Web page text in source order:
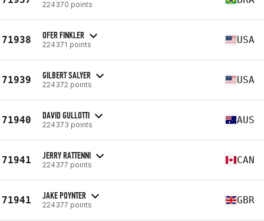
224370 points
71938 OFER FINKLER
224371 points USA
71939 GILBERT SALYER
224372 points USA
71940 DAVID GULLOTTI
224373 points AUS
71941 JERRY RATTENNI
224377 points CAN
71941 JAKE POYNTER
224377 points GBR